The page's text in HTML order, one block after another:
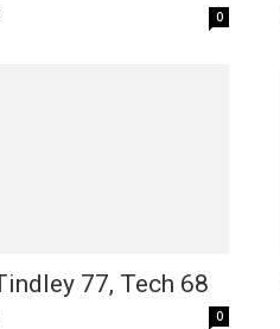
0
77, Tech 68
0